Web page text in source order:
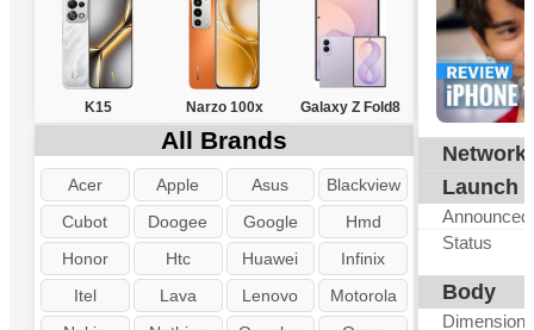
K15 Narzo 100x Galaxy Z Fold8
All Brands
Acer Apple Asus
Blackview
Cubot
Doogee Google
Hmd
Honor
Htc Huawei
Infinix
Itel
Lava Lenovo
Motorola
Network
Launch
Announced
Status
Body
Dimensions